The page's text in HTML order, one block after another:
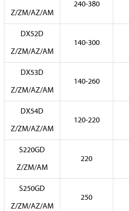
Z/ZM/AZ/AM
240-380
DX52D
Z/ZM/AZ/AM
140-300
DX53D
Z/ZM/AZ/AM
140-260
DX54D
Z/ZM/AZ/AM
120-220
S220GD
Z/ZM/AM
220
S250GD
Z/ZM/AZ/AM
250